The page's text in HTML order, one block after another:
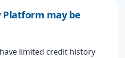
Platform may be
limited credit history